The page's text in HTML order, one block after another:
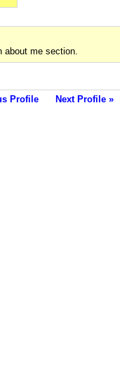
about me section.
Profile Next Profile »